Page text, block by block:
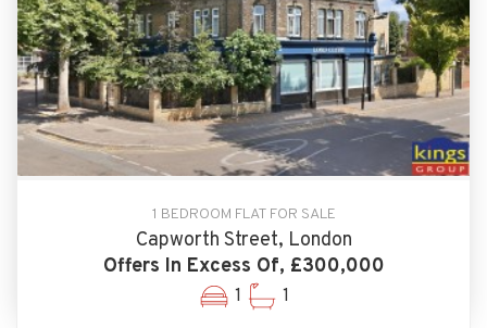
1 BEDROOM FLAT FOR SALE
Capworth Street, London
Offers In Excess Of, £300,000
1 1